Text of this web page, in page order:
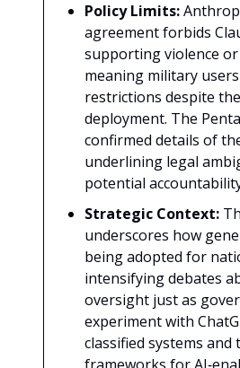
Policy Limits:
agreement forbids
supporting violence
meaning military
restrictions despite the
deployment. The
confirmed details of
underlining legal
potential
Strategic Context:
underscores how
being adopted for
intensifying debates
oversight just as
experiment with
classified systems and